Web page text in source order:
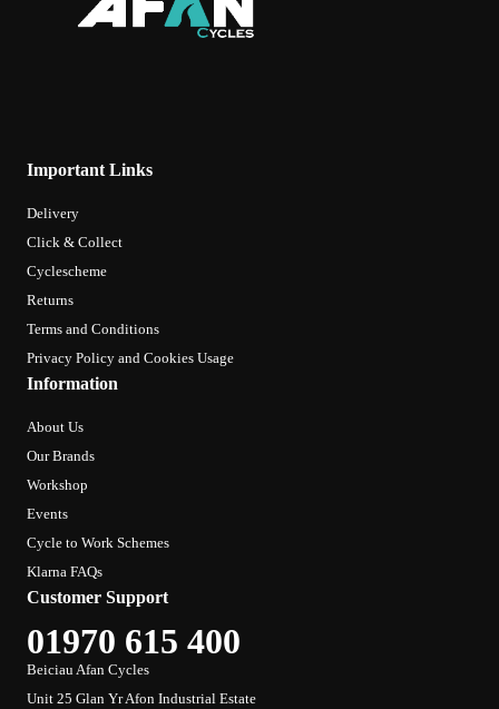
Important Links
Delivery
Click & Collect
Cyclescheme
Returns
Terms and Conditions
Privacy Policy and Cookies Usage
Information
About Us
Our Brands
Workshop
Events
Cycle to Work Schemes
Klarna FAQs
Customer Support
01970 615 400
Beiciau Afan Cycles
Unit 25 Glan Yr Afon Industrial Estate